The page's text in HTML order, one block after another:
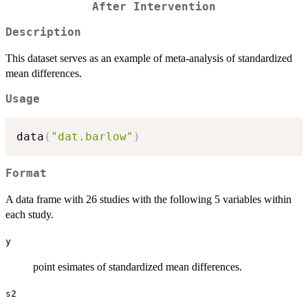
After Intervention
Description
This dataset serves as an example of meta-analysis of standardized
mean differences.
Usage
data ( "dat.barlow" )
Format
A data frame with 26 studies with the following 5 variables within
each study.
y
point esimates of standardized mean differences.
s2